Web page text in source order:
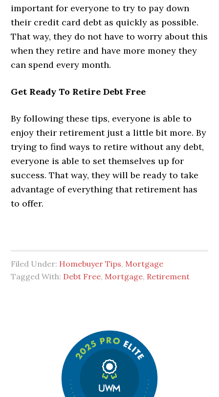
important for everyone to try to pay down
their credit card debt as quickly as possible.
That way, they do not have to worry about this
when they retire and have more money they
can spend every month.
Get Ready To Retire Debt Free
By following these tips, everyone is able to
enjoy their retirement just a little bit more. By
trying to find ways to retire without any debt,
everyone is able to set themselves up for
success. That way, they will be ready to take
advantage of everything that retirement has
to offer.
Filed Under: Homebuyer Tips, Mortgage
Tagged With: Debt Free, Mortgage, Retirement